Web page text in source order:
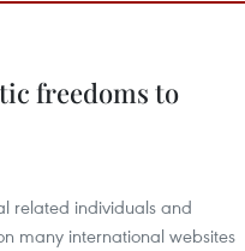
freedoms to
related individuals and
many international websites